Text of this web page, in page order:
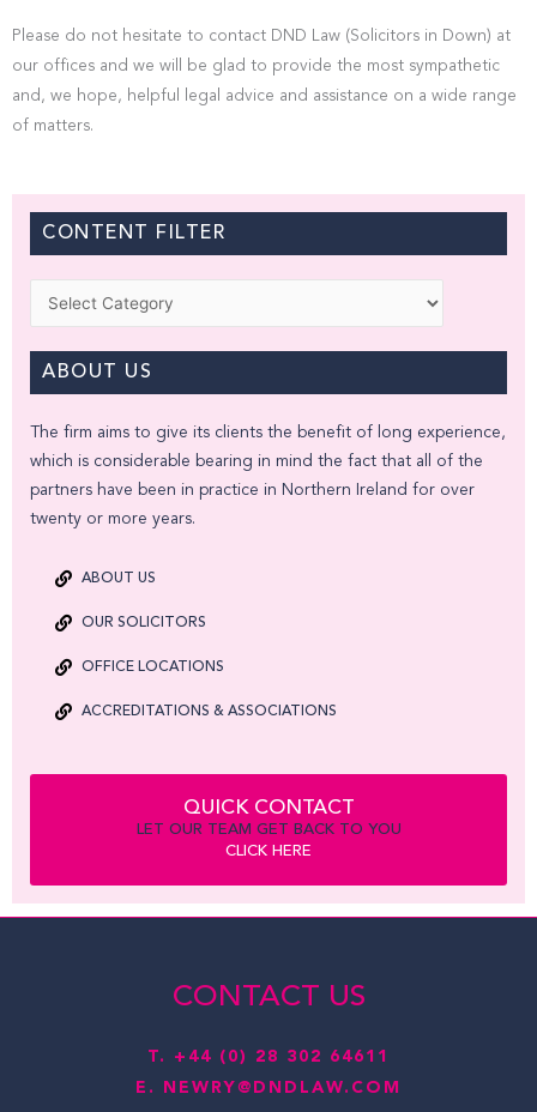
Please do not hesitate to contact DND Law (Solicitors in Down) at
our offices and we will be glad to provide the most sympathetic
and, we hope, helpful legal advice and assistance on a wide range
of matters.
CONTENT FILTER
ABOUT US
The firm aims to give its clients the benefit of long experience,
which is considerable bearing in mind the fact that all of the
partners have been in practice in Northern Ireland for over
twenty or more years.
ABOUT US
OUR SOLICITORS
OFFICE LOCATIONS
ACCREDITATIONS & ASSOCIATIONS
QUICK CONTACT
LET OUR TEAM GET BACK TO YOU
CLICK HERE
CONTACT US
T. +44 (0) 28 302 64611
E.
NEWRY@DNDLAW.COM